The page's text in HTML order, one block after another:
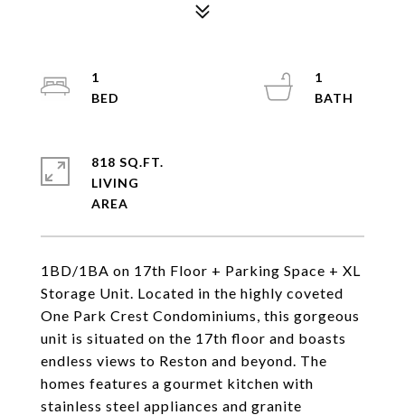
1BD/1BA on 17th Floor + Parking Space + XL
Storage Unit. Located in the highly coveted
One Park Crest Condominiums, this gorgeous
unit is situated on the 17th floor and boasts
endless views to Reston and beyond. The
homes features a gourmet kitchen with
stainless steel appliances and granite
1
1
818 SQ.FT.
LIVING